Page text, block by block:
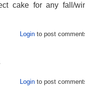
cake for any fall/
Login to post
Login to post